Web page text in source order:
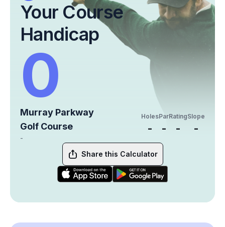
Your Course
Handicap
0
Murray Parkway
Golf Course
-
Holes
-
Par
-
Rating
-
Slope
-
Share this Calculator